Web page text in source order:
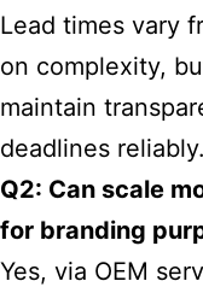
Lead times vary
on complexity,
maintain
deadlines reliably.
Q2: Can scale
for branding
Yes, via OEM